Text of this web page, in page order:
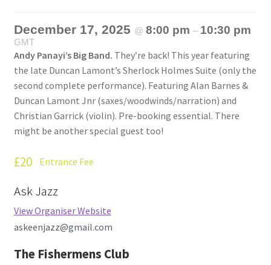
December 17, 2025 @ 8:00 pm – 10:30 pm
GMT
Andy Panayi’s Big Band. They’re back! This year featuring
the late Duncan Lamont’s Sherlock Holmes Suite (only the
second complete performance). Featuring Alan Barnes &
Duncan Lamont Jnr (saxes/woodwinds/narration) and
Christian Garrick (violin). Pre-booking essential. There
might be another special guest too!
£20 Entrance Fee
Ask Jazz
View Organiser Website
askeenjazz@gmail.com
The Fishermens Club